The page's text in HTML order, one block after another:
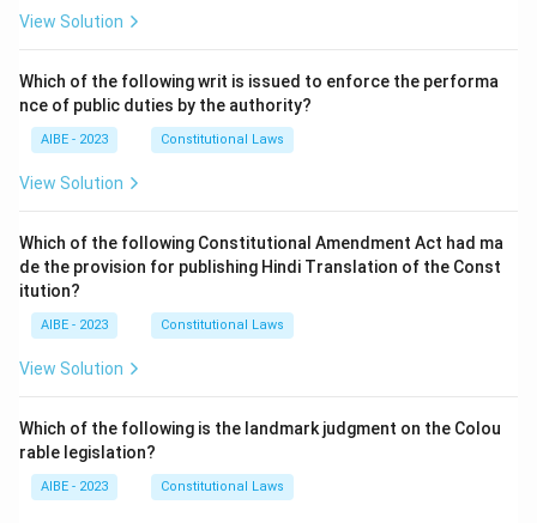
View Solution
Which of the following writ is issued to enforce the performa
nce of public duties by the authority?
AIBE - 2023 Constitutional Laws
View Solution
Which of the following Constitutional Amendment Act had ma
de the provision for publishing Hindi Translation of the Const
itution?
AIBE - 2023 Constitutional Laws
View Solution
Which of the following is the landmark judgment on the Colou
rable legislation?
AIBE - 2023 Constitutional Laws